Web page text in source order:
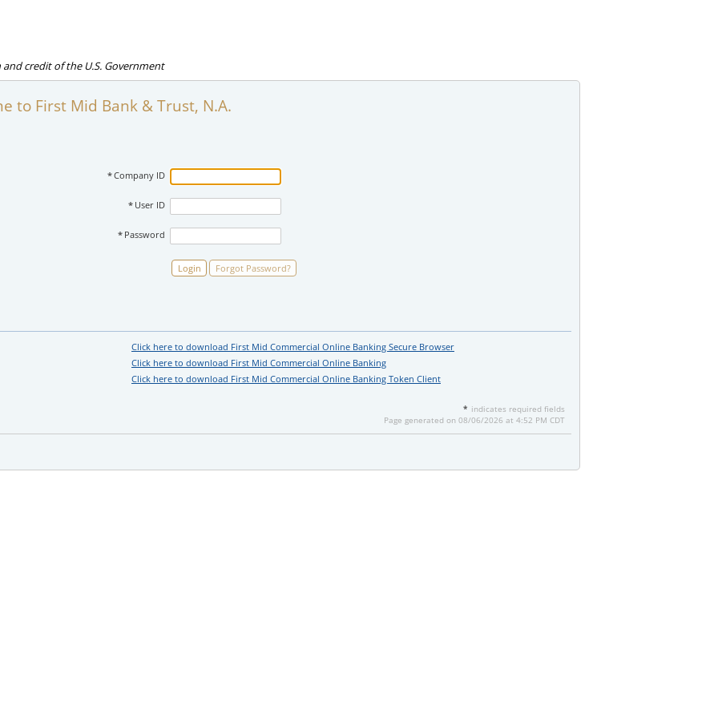
credit of the U.S. Government
to First Mid Bank & Trust, N.A.
*Company ID
* User ID
* Password
Login Forgot Password?
Click here to download First Mid Commercial Online Banking Secure Browser
Click here to download First Mid Commercial Online Banking
Click here to download First Mid Commercial Online Banking Token Client
* indicates required fields
Page generated on 08/06/2026 at 4:52 PM CDT